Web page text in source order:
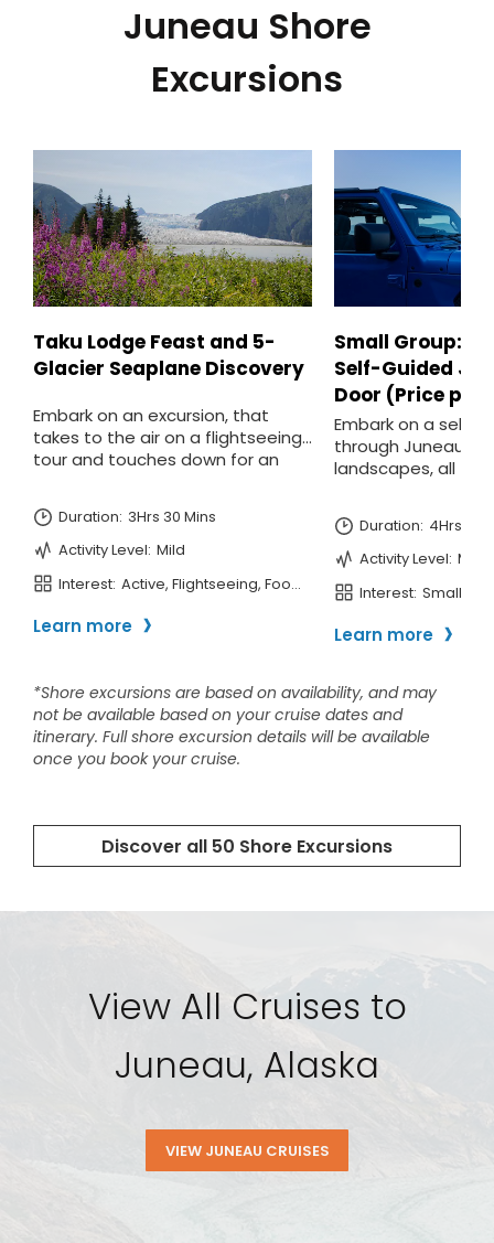
Juneau Shore
Excursions
View All Cruises to
Juneau, Alaska
VIEW JUNEAU CRUISES